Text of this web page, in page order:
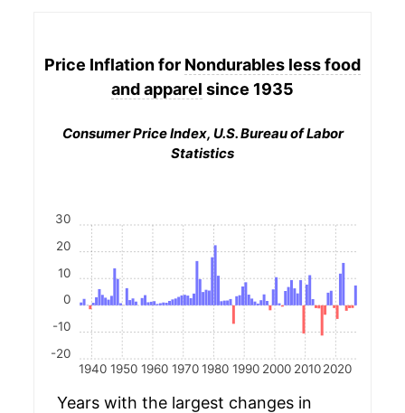
Price Inflation for Nondurables less food
and apparel since 1935
Consumer Price Index, U.S. Bureau of Labor
Statistics
1940 1950 1960 1970 1980 1990 2000 2010 2020
-20
-10
0
10
20
30
Years with the largest changes in